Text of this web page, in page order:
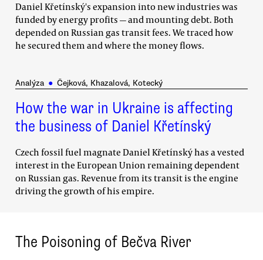
Daniel Křetínský's expansion into new industries was
funded by energy profits — and mounting debt. Both
depended on Russian gas transit fees. We traced how
he secured them and where the money flows.
Analýza ● Čejková, Khazalová, Kotecký
How the war in Ukraine is affecting
the business of Daniel Křetínský
Czech fossil fuel magnate Daniel Křetínský has a vested
interest in the European Union remaining dependent
on Russian gas. Revenue from its transit is the engine
driving the growth of his empire.
The Poisoning of Bečva River